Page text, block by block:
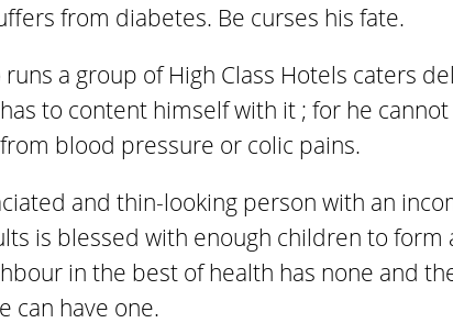
from diabetes. Be curses his fate.
runs a group of High Class Hotels caters
to content himself with it ; for he
blood pressure or colic pains.
and thin-looking person with an
is blessed with enough children to
in the best of health has none and
can have one.